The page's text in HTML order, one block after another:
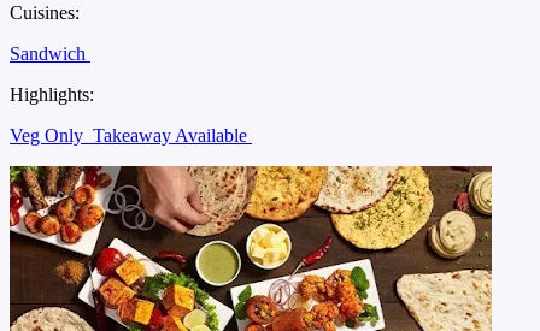
Cuisines:
Sandwich
Highlights:
Veg Only Takeaway Available